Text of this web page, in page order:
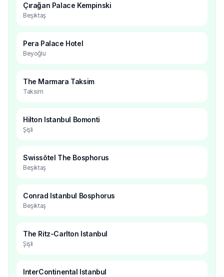
Çırağan Palace Kempinski
Beşiktaş
Pera Palace Hotel
Beyoğlu
The Marmara Taksim
Taksim
Hilton Istanbul Bomonti
Şişli
Swissôtel The Bosphorus
Beşiktaş
Conrad Istanbul Bosphorus
Beşiktaş
The Ritz-Carlton Istanbul
Şişli
InterContinental Istanbul